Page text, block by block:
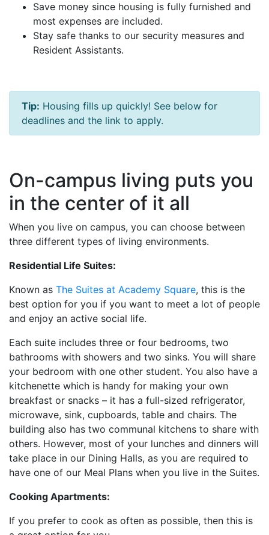
Save money since housing is fully furnished and
most expenses are included.
Stay safe thanks to our security measures and
Resident Assistants.
Tip: Housing fills up quickly! See below for
deadlines and the link to apply.
On-campus living puts you
in the center of it all
When you live on campus, you can choose between
three different types of living environments.
Residential Life Suites:
Known as The Suites at Academy Square, this is the
best option for you if you want to meet a lot of people
and enjoy an active social life.
Each suite includes three or four bedrooms, two
bathrooms with showers and two sinks. You will share
your bedroom with one other student. You also have a
kitchenette which is handy for making your own
breakfast or snacks – it has a full-sized refrigerator,
microwave, sink, cupboards, table and chairs. The
building also has two communal kitchens to share with
others. However, most of your lunches and dinners will
take place in our Dining Halls, as you are required to
have one of our Meal Plans when you live in the Suites.
Cooking Apartments:
If you prefer to cook as often as possible, then this is